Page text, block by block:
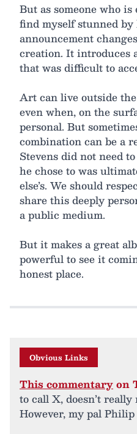
But as someone who
find myself stunned
announcement
creation. It introduces
that was difficult to
Art can live outside
even when, on the
personal. But
combination can be a
Stevens did not need
he chose to was
else’s. We should
share this deeply
a public medium.
But it makes a great
powerful to see it
honest place.
Obvious Links
This commentaryon
to call X, doesn’t really
However, my pal